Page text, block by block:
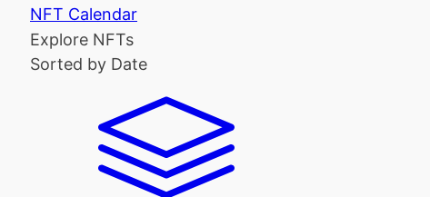
NFT Calendar
Explore NFTs
Sorted by Date